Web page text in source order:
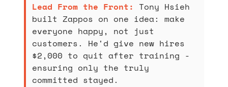
Lead From the Front: Tony Hsieh
built Zappos on one idea: make
everyone happy, not just
customers. He'd give new hires
$2,000 to quit after training -
ensuring only the truly
committed stayed.